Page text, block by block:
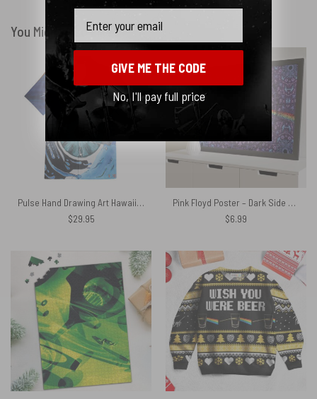
You Might Also Like
Pulse Hand Drawing Art Hawaiian Pink Floyd Shirt
$29.95
Pink Floyd Poster – Dark Side of the Moon Album Psychedelic
$6.99
GIVE ME THE CODE
No, I'll pay full price